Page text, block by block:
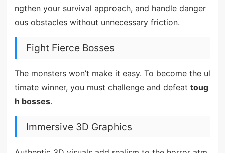
ngthen your survival approach, and handle danger
ous obstacles without unnecessary friction.
Fight Fierce Bosses
The monsters won’t make it easy. To become the ul
timate winner, you must challenge and defeat toug
h bosses.
Immersive 3D Graphics